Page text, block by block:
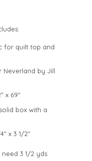
for quilt top and
Neverland by Jill
x 69"
box with a
x 3 1/2"
3 1/2 yds